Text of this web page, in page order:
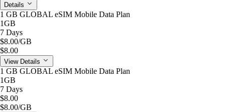
Details
1 GB GLOBAL eSIM Mobile Data Plan
1GB
7 Days
$8.00/GB
$8.00
View Details
1 GB GLOBAL eSIM Mobile Data Plan
1GB
7 Days
$8.00
$8.00/GB